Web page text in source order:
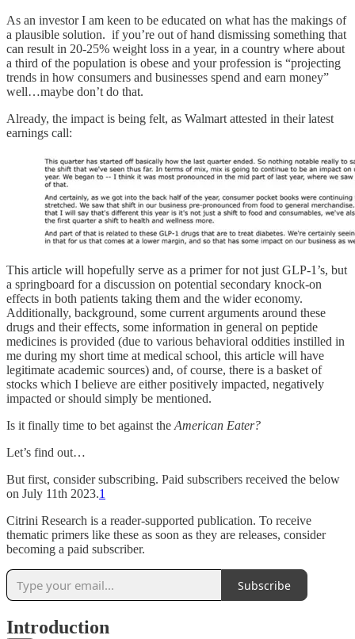
As an investor I am keen to be educated on what has the makings of
a plausible solution. if you’re out of hand dismissing something that
can result in 20-25% weight loss in a year, in a country where about
a third of the population is obese and your profession is “projecting
trends in how consumers and businesses spend and earn money”
well…maybe don’t do that.
Already, the impact is being felt, as Walmart attested in their latest
earnings call:
This article will hopefully serve as a primer for not just GLP-1’s, but
a springboard for a discussion on potential secondary knock-on
effects in both patients taking them and the wider economy.
Additionally, background, some current arguments around these
drugs and their effects, some information in general on peptide
medicines is provided (due to various behavioral oddities instilled in
me during my short time at medical school, this article will have
legitimate academic sources) and, of course, there is a basket of
stocks which I believe are either positively impacted, negatively
impacted or should simply be mentioned.
Is it finally time to bet against the American Eater?
Let’s find out…
But first, consider subscribing. Paid subscribers received the below
on July 11th 2023.1
Citrini Research is a reader-supported publication. To receive
thematic primers like these as soon as they are releases, consider
becoming a paid subscriber.
Subscribe
Introduction